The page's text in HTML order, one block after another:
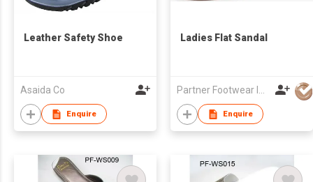
Leather Safety Shoe
Asaida Co
Enquire
Ladies Flat Sandal
Partner Footwear Int'l Ltd
Enquire